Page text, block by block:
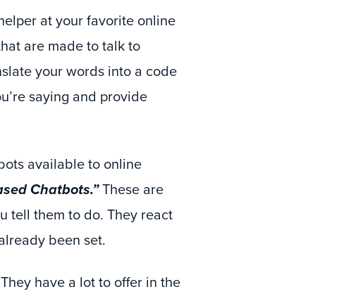
at your favorite online
are made to talk to
your words into a code
saying and provide
available to online
Chatbots.”These are
tell them to do. They react
been set.
have a lot to offer in the